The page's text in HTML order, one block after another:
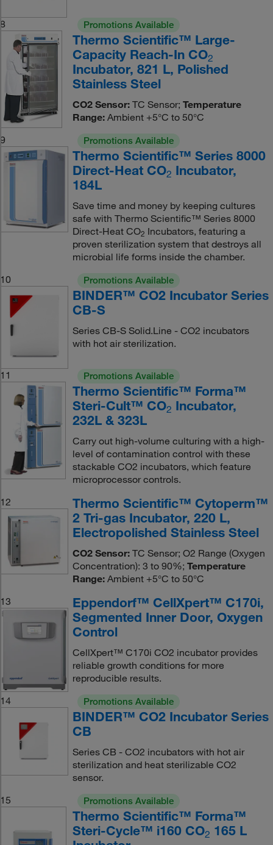
8 Promotions Available
Thermo Scientific™ Large-
Capacity Reach-In CO2
Incubator, 821 L, Polished
Stainless Steel
CO2 Sensor:TC Sensor; Temperature
Range:Ambient +5°C to 50°C
9
Promotions Available
Thermo Scientific™ Series 8000
Direct-Heat CO2 Incubator,
184L
Save time and money by keeping cultures
safe with Thermo Scientific™ Series 8000
Direct-Heat CO2 Incubators, featuring a
proven sterilization system that destroys all
microbial life forms inside the chamber.
10
Promotions Available
BINDER™ CO2 Incubator Series
CB-S
Series CB-S Solid.Line - CO2 incubators
with hot air sterilization.
11 Promotions Available
Thermo Scientific™ Forma™
Steri-Cult™ CO2 Incubator,
232L & 323L
Carry out high-volume culturing with a high-
level of contamination control with these
stackable CO2 incubators, which feature
microprocessor controls.
12
Thermo Scientific™ Cytoperm™
2 Tri-gas Incubator, 220 L,
Electropolished Stainless Steel
CO2 Sensor:TC Sensor; O2 Range (Oxygen
Concentration): 3 to 90%; Temperature
Range:Ambient +5°C to 50°C
13
Eppendorf™ CellXpert™ C170i,
Segmented Inner Door, Oxygen
Control
CellXpert™ C170i CO2 incubator provides
reliable growth conditions for more
reproducible results.
14
Promotions Available
BINDER™ CO2 Incubator Series
CB
Series CB - CO2 incubators with hot air
sterilization and heat sterilizable CO2
sensor.
15
Promotions Available
Thermo Scientific™ Forma™
Steri-Cycle™ i160 CO2 165 L